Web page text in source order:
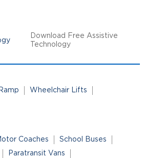
Download Free Assistive
Technology
Wheelchair Lifts
Coaches
School Buses
Paratransit Vans